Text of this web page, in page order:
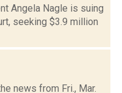
Angela Nagle is suing
seeking $3.9 million
news from Fri., Mar.